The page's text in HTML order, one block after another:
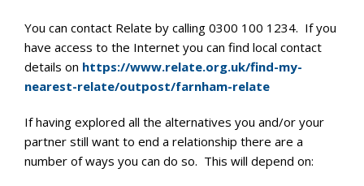
You can contact Relate by calling 0300 100 1234. If you
have access to the Internet you can find local contact
details on https://www.relate.org.uk/find-my-
nearest-relate/outpost/farnham-relate
If having explored all the alternatives you and/or your
partner still want to end a relationship there are a
number of ways you can do so. This will depend on: